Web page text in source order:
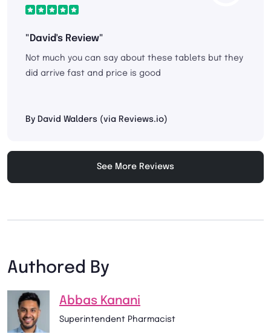
"David's Review"
Not much you can say about these tablets but they
did arrive fast and price is good
By David Walders (via Reviews.io)
See More Reviews
Authored By
Abbas Kanani
Superintendent Pharmacist